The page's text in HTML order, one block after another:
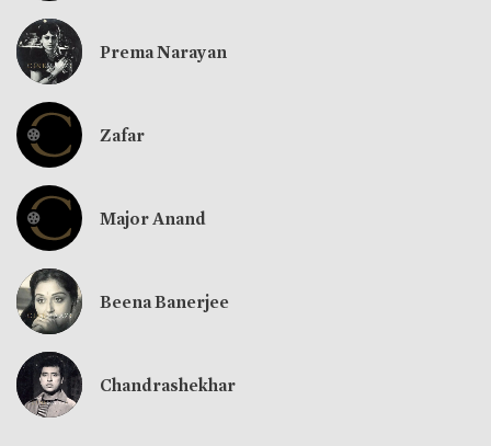
Prema Narayan
Zafar
Major Anand
Beena Banerjee
Chandrashekhar